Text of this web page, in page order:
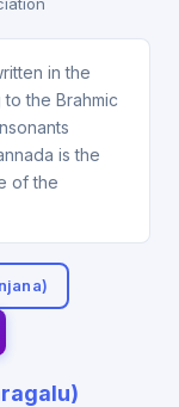
in the
the Brahmic
is the
of the